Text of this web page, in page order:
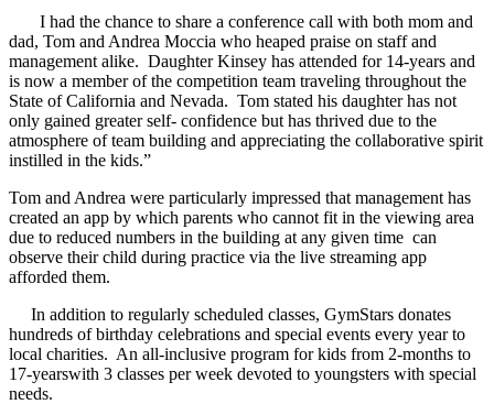
I had the chance to share a conference call with both mom and
dad, Tom and Andrea Moccia who heaped praise on staff and
management alike. Daughter Kinsey has attended for 14-years and
is now a member of the competition team traveling throughout the
State of California and Nevada. Tom stated his daughter has not
only gained greater self- confidence but has thrived due to the
atmosphere of team building and appreciating the collaborative spirit
instilled in the kids.”
Tom and Andrea were particularly impressed that management has
created an app by which parents who cannot fit in the viewing area
due to reduced numbers in the building at any given time can
observe their child during practice via the live streaming app
afforded them.
In addition to regularly scheduled classes, GymStars donates
hundreds of birthday celebrations and special events every year to
local charities. An all-inclusive program for kids from 2-months to
17-yearswith 3 classes per week devoted to youngsters with special
needs.